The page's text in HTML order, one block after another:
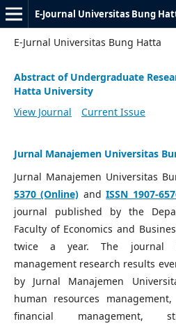
E-Journal Universitas Bung
E-Jurnal Universitas Bung Hatta
Abstract of Undergraduate
Hatta University
View Journal
Current Issue
Jurnal Manajemen Universitas
Jurnal Manajemen Universitas
5370 (Online) andISSN 1907-
journal published by the
Faculty of Economics and
twice a year. The journal
management research results
by Jurnal Manajemen
human resources
financial management,